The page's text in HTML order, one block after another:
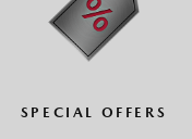
SPECIAL OFFERS